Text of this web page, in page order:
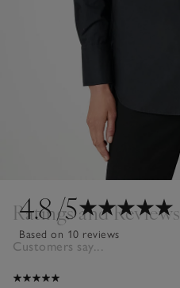
4.8/5
Based on 10 reviews
Ratings and Reviews
Customers say...